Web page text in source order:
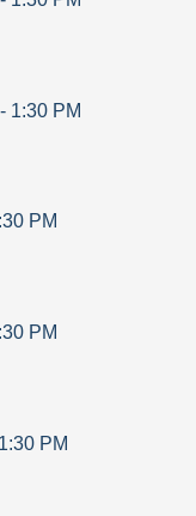
- 1:30 PM
PM
PM
1:30 PM